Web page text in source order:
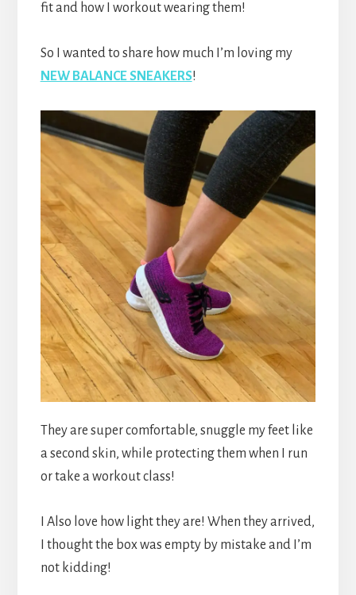
fit and how I workout wearing them!
So I wanted to share how much I’m loving my
NEW BALANCE SNEAKERS!
They are super comfortable, snuggle my feet like
a second skin, while protecting them when I run
or take a workout class!
I Also love how light they are! When they arrived,
I thought the box was empty by mistake and I’m
not kidding!